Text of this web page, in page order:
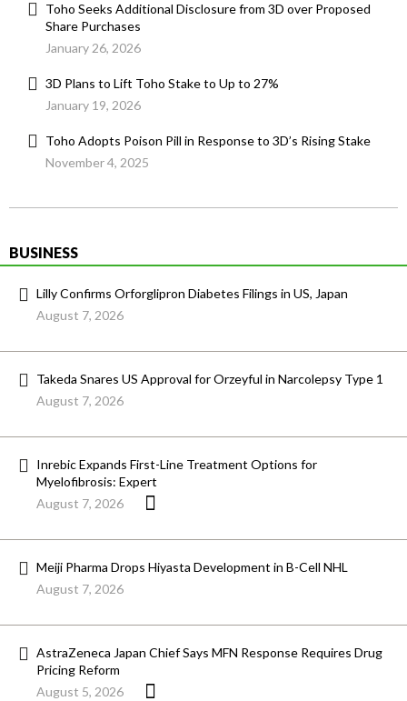
Toho Seeks Additional Disclosure from 3D over Proposed
Share Purchases
January 26, 2026
3D Plans to Lift Toho Stake to Up to 27%
January 19, 2026
Toho Adopts Poison Pill in Response to 3D’s Rising Stake
November 4, 2025
BUSINESS
Lilly Confirms Orforglipron Diabetes Filings in US, Japan
August 7, 2026
Takeda Snares US Approval for Orzeyful in Narcolepsy Type 1
August 7, 2026
Inrebic Expands First-Line Treatment Options for
Myelofibrosis: Expert
August 7, 2026
Meiji Pharma Drops Hiyasta Development in B-Cell NHL
August 7, 2026
AstraZeneca Japan Chief Says MFN Response Requires Drug
Pricing Reform
August 5, 2026